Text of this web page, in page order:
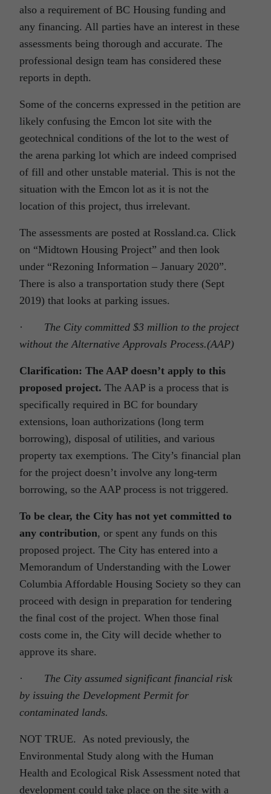
also a requirement of BC Housing funding and
any financing. All parties have an interest in these
assessments being thorough and accurate. The
professional design team has considered these
reports in depth.
Some of the concerns expressed in the petition are
likely confusing the Emcon lot site with the
geotechnical conditions of the lot to the west of
the arena parking lot which are indeed comprised
of fill and other unstable material. This is not the
situation with the Emcon lot as it is not the
location of this project, thus irrelevant.
The assessments are posted at Rossland.ca. Click
on “Midtown Housing Project” and then look
under “Rezoning Information – January 2020”.
There is also a transportation study there (Sept
2019) that looks at parking issues.
· The City committed $3 million to the project
without the Alternative Approvals Process.(AAP)
Clarification: The AAP doesn’t apply to this
proposed project. The AAP is a process that is
specifically required in BC for boundary
extensions, loan authorizations (long term
borrowing), disposal of utilities, and various
property tax exemptions. The City’s financial plan
for the project doesn’t involve any long-term
borrowing, so the AAP process is not triggered.
To be clear, the City has not yet committed to
any contribution, or spent any funds on this
proposed project. The City has entered into a
Memorandum of Understanding with the Lower
Columbia Affordable Housing Society so they can
proceed with design in preparation for tendering
the final cost of the project. When those final
costs come in, the City will decide whether to
approve its share.
· The City assumed significant financial risk
by issuing the Development Permit for
contaminated lands.
NOT TRUE. As noted previously, the
Environmental Study along with the Human
Health and Ecological Risk Assessment noted that
development could take place on the site with a